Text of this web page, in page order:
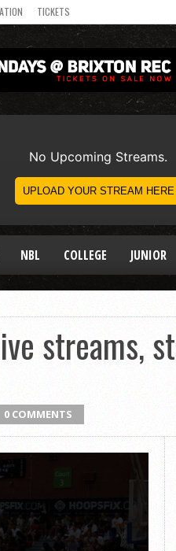
TICKETS
NBL COLLEGE JUNIOR
streams,
0 COMMENTS